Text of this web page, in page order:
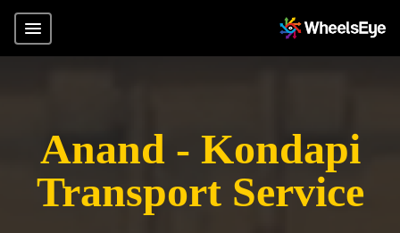
Anand - Kondapi
Transport Service